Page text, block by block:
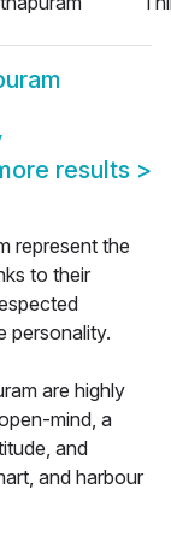
results >
represent the
to their
personality.
are highly
mind, a
and
and harbour